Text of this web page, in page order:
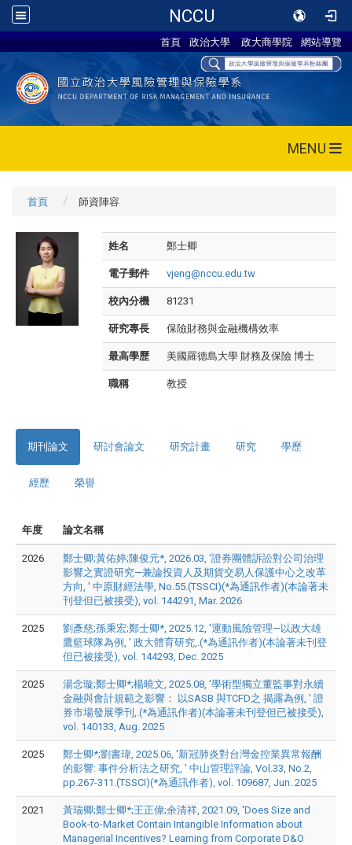
NCCU
首頁 政治大學 政大商學院 網站導覽
MENU
首頁 師資陣容
姓名 鄭士卿
電子郵件 vjeng@nccu.edu.tw
校內分機 81231
研究專長 保險財務與金融機構效率
最高學歷 美國羅德島大學 財務及保險 博士
職稱 教授
期刊論文 研討會論文 研究計畫 研究 學歷
經歷 榮譽
年度 論文名稱
2026
鄭士卿;黃佑婷;陳俊元*, 2026.03, '證券團體訴訟對公司治理
影響之實證研究—兼論投資人及期貨交易人保護中心之改革
方向, ' 中原財經法學, No.55.(TSSCI)(*為通訊作者)(本論著未
刊登但已被接受), vol. 144291, Mar. 2026
2025
劉彥慈;孫秉宏;鄭士卿*, 2025.12, '運動風險管理—以政大雄
鷹籃球隊為例, ' 政大體育研究,.(*為通訊作者)(本論著未刊登
但已被接受), vol. 144293, Dec. 2025
2025
湯念璇;鄭士卿*;楊曉文, 2025.08, '學術型獨立董監事對永續
金融與會計規範之影響： 以SASB 與TCFD之 揭露為例, ' 證
券市場發展季刊,.(*為通訊作者)(本論著未刊登但已被接受),
vol. 140133, Aug. 2025
2025
鄭士卿*;劉書瑋, 2025.06, '新冠肺炎對台灣金控業異常報酬
的影響: 事件分析法之研究, ' 中山管理評論, Vol.33, No.2,
pp.267-311.(TSSCI)(*為通訊作者), vol. 109687, Jun. 2025
2021
黃瑞卿;鄭士卿*;王正偉;余清祥, 2021.09, 'Does Size and
Book-to-Market Contain Intangible Information about
Managerial Incentives? Learning from Corporate D&O